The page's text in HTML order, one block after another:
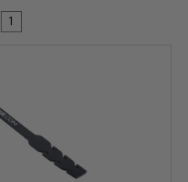
1